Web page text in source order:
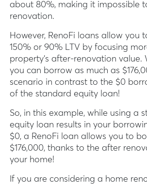
about 80%, making it impossible
renovation.
However, RenoFi loans allow you
150% or 90% LTV by focusing
property’s after-renovation value.
you can borrow as much as
scenario in contrast to the $0
of the standard equity loan!
So, in this example, while using a
equity loan results in your
$0, a RenoFi loan allows you to
$176,000, thanks to the after
your home!
If you are considering a home